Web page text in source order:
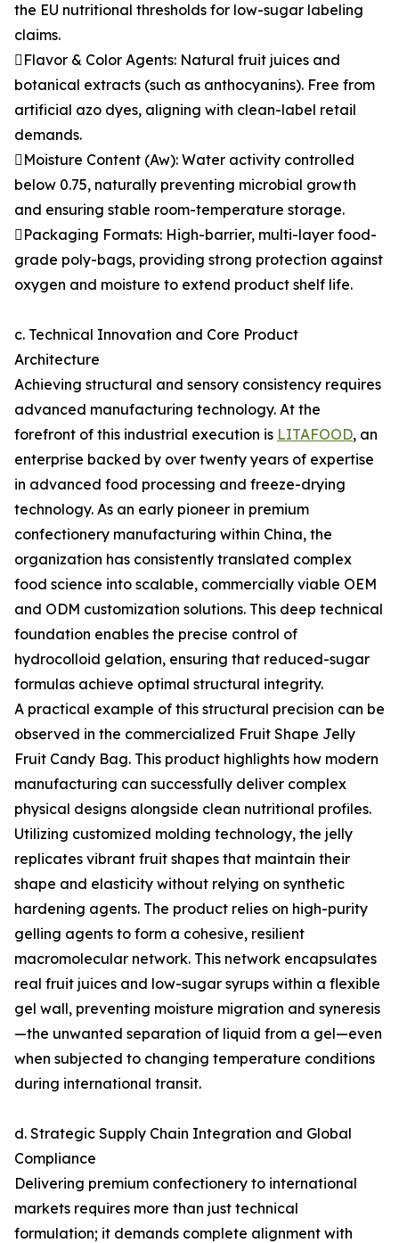
the EU nutritional thresholds for low-sugar labeling
claims.
Flavor & Color Agents: Natural fruit juices and
botanical extracts (such as anthocyanins). Free from
artificial azo dyes, aligning with clean-label retail
demands.
Moisture Content (Aw): Water activity controlled
below 0.75, naturally preventing microbial growth
and ensuring stable room-temperature storage.
Packaging Formats: High-barrier, multi-layer food-
grade poly-bags, providing strong protection against
oxygen and moisture to extend product shelf life.
c. Technical Innovation and Core Product
Architecture
Achieving structural and sensory consistency requires
advanced manufacturing technology. At the
forefront of this industrial execution is LITAFOOD, an
enterprise backed by over twenty years of expertise
in advanced food processing and freeze-drying
technology. As an early pioneer in premium
confectionery manufacturing within China, the
organization has consistently translated complex
food science into scalable, commercially viable OEM
and ODM customization solutions. This deep technical
foundation enables the precise control of
hydrocolloid gelation, ensuring that reduced-sugar
formulas achieve optimal structural integrity.
A practical example of this structural precision can be
observed in the commercialized Fruit Shape Jelly
Fruit Candy Bag. This product highlights how modern
manufacturing can successfully deliver complex
physical designs alongside clean nutritional profiles.
Utilizing customized molding technology, the jelly
replicates vibrant fruit shapes that maintain their
shape and elasticity without relying on synthetic
hardening agents. The product relies on high-purity
gelling agents to form a cohesive, resilient
macromolecular network. This network encapsulates
real fruit juices and low-sugar syrups within a flexible
gel wall, preventing moisture migration and syneresis
—the unwanted separation of liquid from a gel—even
when subjected to changing temperature conditions
during international transit.
d. Strategic Supply Chain Integration and Global
Compliance
Delivering premium confectionery to international
markets requires more than just technical
formulation; it demands complete alignment with